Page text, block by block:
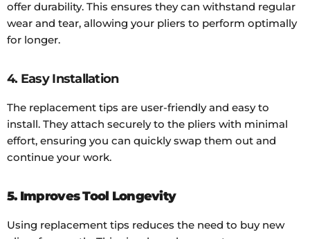
offer durability. This ensures they can withstand regular
wear and tear, allowing your pliers to perform optimally
for longer.
4. Easy Installation
The replacement tips are user-friendly and easy to
install. They attach securely to the pliers with minimal
effort, ensuring you can quickly swap them out and
continue your work.
5. Improves Tool Longevity
Using replacement tips reduces the need to buy new